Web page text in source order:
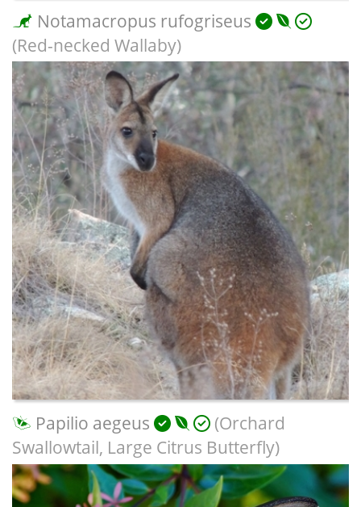
Notamacropus rufogriseus
(Red-necked Wallaby)
Papilio aegeus
(Orchard
Swallowtail, Large Citrus Butterfly)